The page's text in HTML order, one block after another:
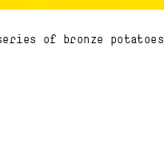
of bronze potatoes